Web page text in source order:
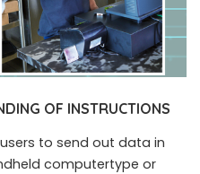
OF INSTRUCTIONS
to send out data in
computertype or